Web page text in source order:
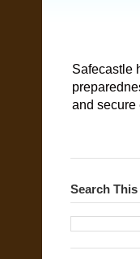
Safecastle
and secure
Search